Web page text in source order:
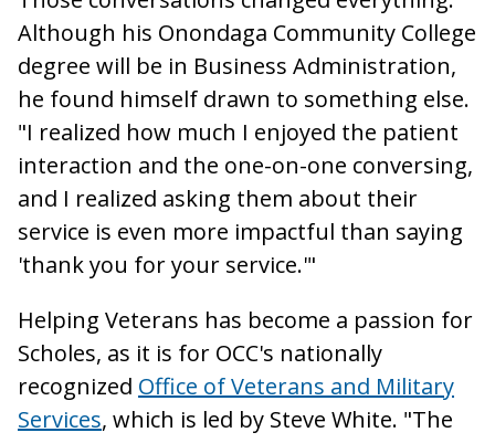
Although his Onondaga Community College
degree will be in Business Administration,
he found himself drawn to something else.
"I realized how much I enjoyed the patient
interaction and the one-on-one conversing,
and I realized asking them about their
service is even more impactful than saying
'thank you for your service.'"
Helping Veterans has become a passion for
Scholes, as it is for OCC's nationally
recognized Office of Veterans and Military
Services, which is led by Steve White. "The